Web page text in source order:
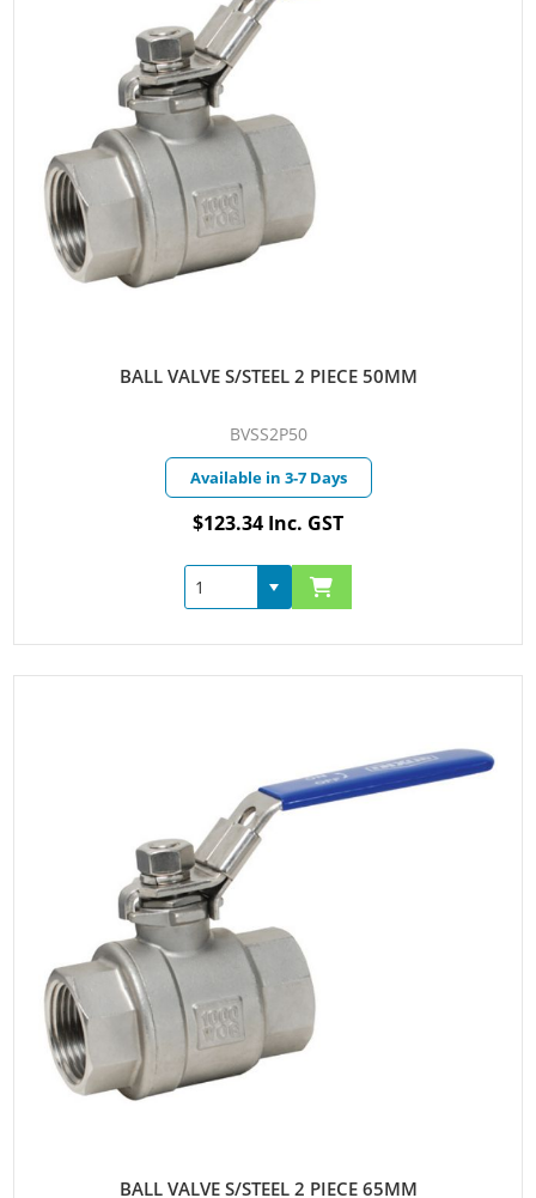
BALL VALVE S/STEEL 2 PIECE 50MM
BVSS2P50
Available in 3-7 Days
$123.34 Inc. GST
BALL VALVE S/STEEL 2 PIECE 65MM